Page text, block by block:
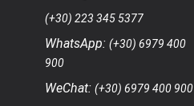
(+30) 223 345 5377
WhatsApp: (+30) 6979 400
900
WeChat: (+30) 6979 400 900